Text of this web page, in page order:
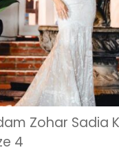
Zohar Sadia
4